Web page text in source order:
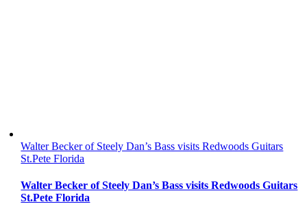
Walter Becker of Steely Dan’s Bass visits Redwoods Guitars
St.Pete Florida
Walter Becker of Steely Dan’s Bass visits Redwoods Guitars
St.Pete Florida